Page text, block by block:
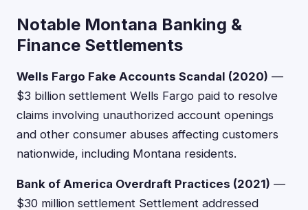
Notable Montana Banking &
Finance Settlements
Wells Fargo Fake Accounts Scandal (2020) —
$3 billion settlement Wells Fargo paid to resolve
claims involving unauthorized account openings
and other consumer abuses affecting customers
nationwide, including Montana residents.
Bank of America Overdraft Practices (2021) —
$30 million settlement Settlement addressed